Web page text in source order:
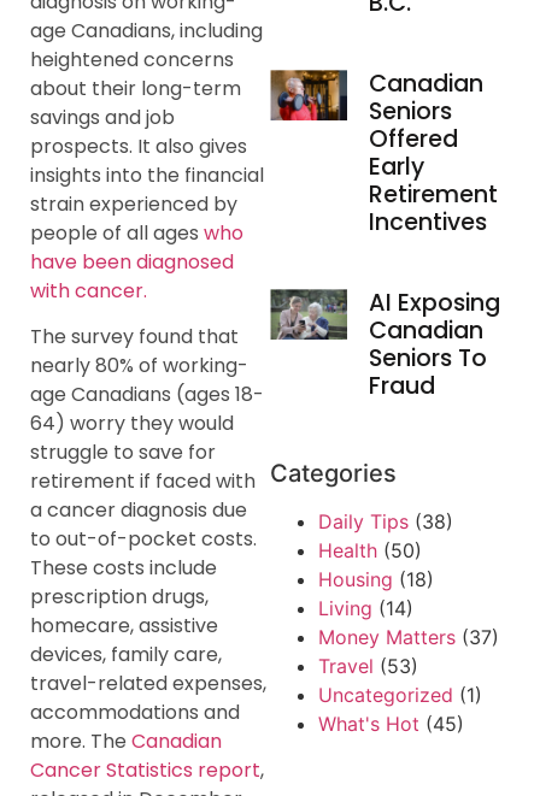
age Canadians, including
heightened concerns
about their long-term
savings and job
prospects. It also gives
insights into the financial
strain experienced by
people of all ages who
have been diagnosed
with cancer.
The survey found that
nearly 80% of working-
age Canadians (ages 18-
64) worry they would
struggle to save for
retirement if faced with
a cancer diagnosis due
to out-of-pocket costs.
These costs include
prescription drugs,
homecare, assistive
devices, family care,
travel-related expenses,
accommodations and
more. The Canadian
Cancer Statistics report,
Canadian
Seniors
Offered
Early
Retirement
Incentives
AI Exposing
Canadian
Seniors To
Fraud
Categories
Daily Tips (38)
Health (50)
Housing (18)
Living (14)
Money Matters (37)
Travel (53)
Uncategorized (1)
What's Hot (45)